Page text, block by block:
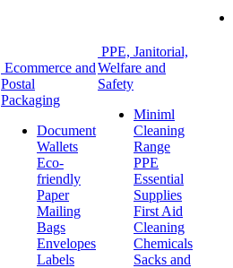
Ecommerce and
Postal
Packaging
Document
Wallets
Eco-
friendly
Paper
Mailing
Bags
Envelopes
Labels
PPE, Janitorial,
Welfare and
Safety
Miniml
Cleaning
Range
PPE
Essential
Supplies
First Aid
Cleaning
Chemicals
Sacks and